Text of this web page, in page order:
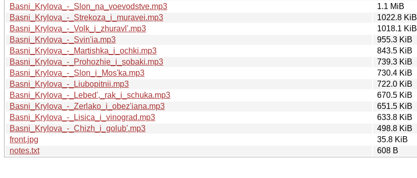
Basni_Krylova_-_Slon_na_voevodstve.mp3
1.1 MiB
Basni_Krylova_-_Strekoza_i_muravei.mp3
1022.8 KiB
Basni_Krylova_-_Volk_i_zhuravl'.mp3
1018.1 KiB
Basni_Krylova_-_Svin'ia.mp3
955.3 KiB
Basni_Krylova_-_Martishka_i_ochki.mp3
843.5 KiB
Basni_Krylova_-_Prohozhie_i_sobaki.mp3
739.3 KiB
Basni_Krylova_-_Slon_i_Mos'ka.mp3
730.4 KiB
Basni_Krylova_-_Liubopitnii.mp3
722.0 KiB
Basni_Krylova_-_Lebed',_rak_i_schuka.mp3
670.5 KiB
Basni_Krylova_-_Zerlako_i_obez'iana.mp3
651.5 KiB
Basni_Krylova_-_Lisica_i_vinograd.mp3
633.8 KiB
Basni_Krylova_-_Chizh_i_golub'.mp3
498.8 KiB
front.jpg
35.8 KiB
notes.txt
608 B